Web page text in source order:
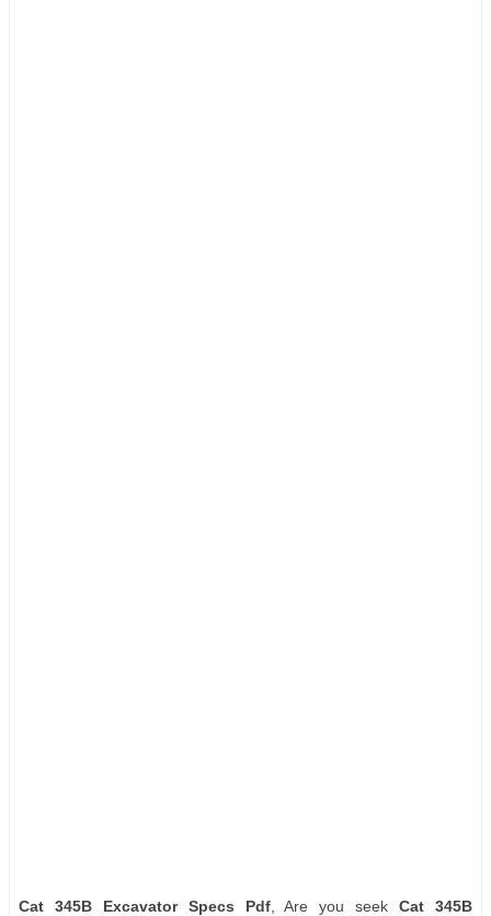
Cat 345B Excavator Specs Pdf, Are you seekCat 345B